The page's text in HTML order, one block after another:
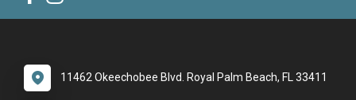
11462 Okeechobee Blvd. Royal Palm Beach, FL 33411